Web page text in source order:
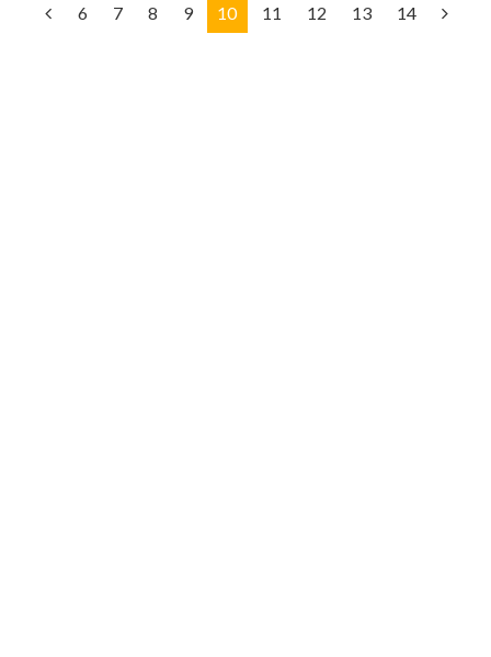
6 7 8 9 10 11 12 13 14